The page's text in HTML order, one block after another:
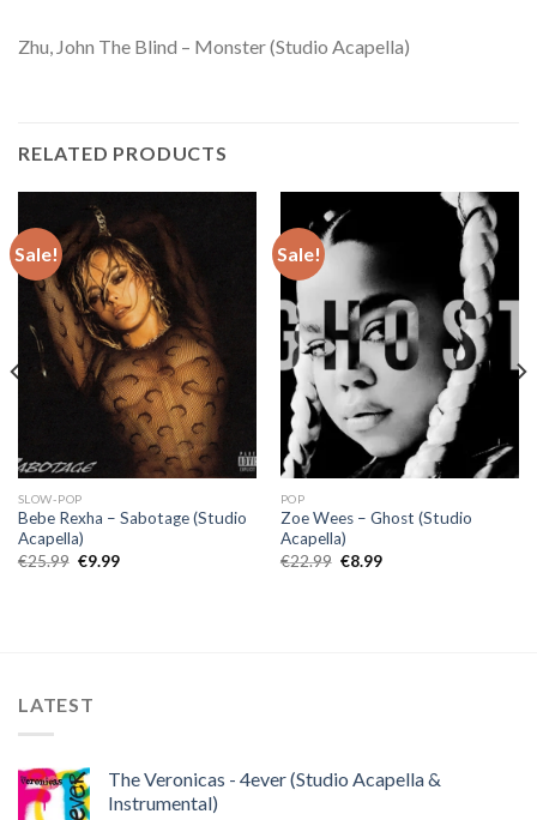
Zhu, John The Blind – Monster (Studio Acapella)
RELATED PRODUCTS
Sale!
SLOW-POP
Bebe Rexha – Sabotage (Studio
Acapella)
€25.99 Original
€9.99Current
Sale!
POP
Zoe Wees – Ghost (Studio
Acapella)
€22.99 Original
€8.99Current
LATEST
The Veronicas - 4ever (Studio Acapella &
Instrumental)